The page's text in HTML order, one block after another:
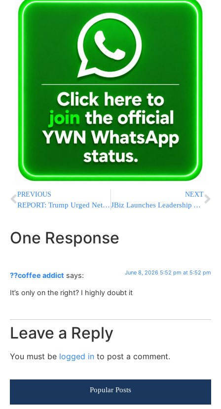
PREVIOUS
REPORT: Trump Urged Netanyahu to Avoid Major Strike as U.S. Helped Defend Israel During Iranian Attack
NEXT
JBiz Launches Leadership AI Summit Teaching ChatGPT, Claude, Gemini, Copilot, Grok and More to Drive Revenue Growth and Workplace Efficiency
One Response
??coffee addict says: June 8, 2026 5:52 pm at 5:52 pm
It’s only on the right? I highly doubt it
Leave a Reply
You must be logged in to post a comment.
Popular Posts